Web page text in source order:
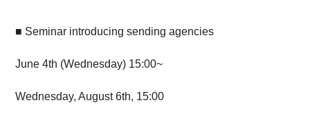
■ Seminar introducing sending agencies
June 4th (Wednesday) 15:00~
Wednesday, August 6th, 15:00